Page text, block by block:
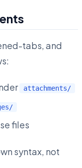
tabs, and
attachments/
files
syntax, not